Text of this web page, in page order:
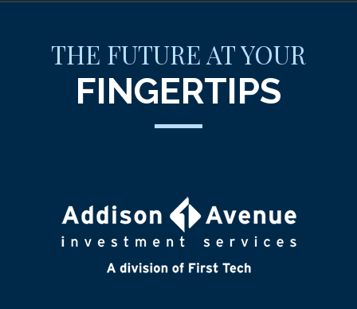
THE FUTURE AT YOUR
FINGERTIPS